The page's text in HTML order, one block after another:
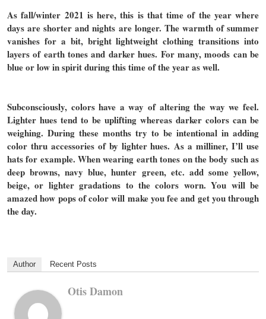
As fall/winter 2021 is here, this is that time of the year where
days are shorter and nights are longer. The warmth of summer
vanishes for a bit, bright lightweight clothing transitions into
layers of earth tones and darker hues. For many, moods can be
blue or low in spirit during this time of the year as well.
Subconsciously, colors have a way of altering the way we feel.
Lighter hues tend to be uplifting whereas darker colors can be
weighing. During these months try to be intentional in adding
color thru accessories of by lighter hues. As a milliner, I’ll use
hats for example. When wearing earth tones on the body such as
deep browns, navy blue, hunter green, etc. add some yellow,
beige, or lighter gradations to the colors worn. You will be
amazed how pops of color will make you fee and get you through
the day.
Author Recent Posts
Otis Damon